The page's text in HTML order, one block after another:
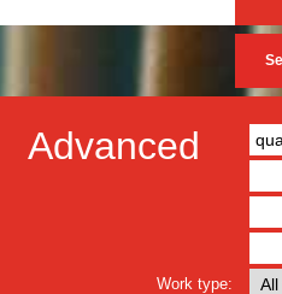
Advanced
Work type: